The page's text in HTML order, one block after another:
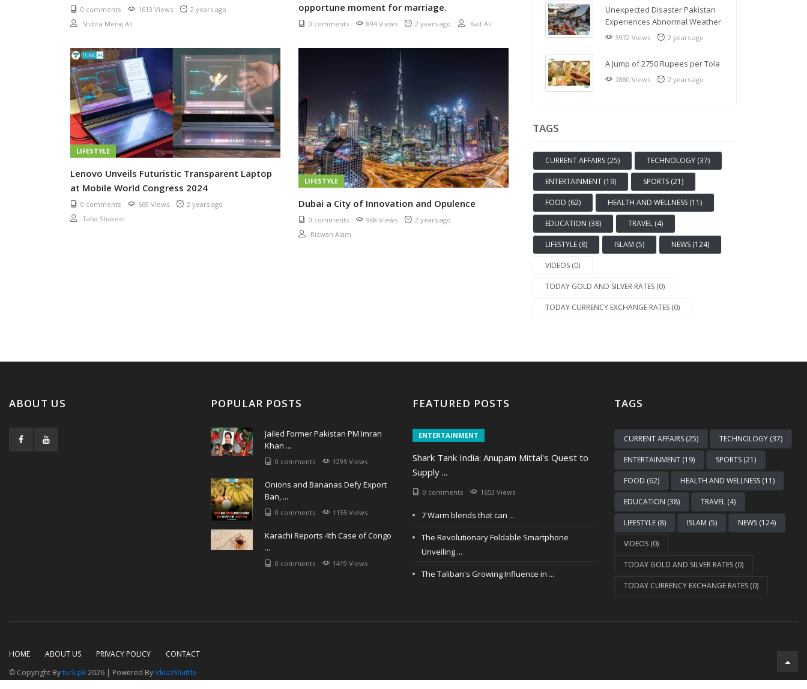
0 comments 1613 Views
2 years ago
Shibra Meraj Ali
opportune moment for marriage.
0 comments 894 Views 2 years ago Kaif Ali
LIFESTYLE
Lenovo Unveils Futuristic Transparent Laptop
at Mobile World Congress 2024
0 comments 669 Views
2 years ago
Taha Shakeel
LIFESTYLE
Dubai a City of Innovation and Opulence
0 comments 968 Views
2 years ago
Rizwan Alam
Unexpected Disaster Pakistan
Experiences Abnormal Weather
3972 Views 2 years ago
A Jump of 2750 Rupees per Tola
2880 Views 2 years ago
TAGS
CURRENT AFFAIRS (25) TECHNOLOGY (37)
ENTERTAINMENT (19) SPORTS (21)
FOOD (62) HEALTH AND WELLNESS (11)
EDUCATION (38) TRAVEL (4)
LIFESTYLE (8) ISLAM (5) NEWS (124)
VIDEOS (0)
TODAY GOLD AND SILVER RATES (0)
TODAY CURRENCY EXCHANGE RATES (0)
ABOUT US POPULAR POSTS
Jailed Former Pakistan PM Imran
Khan ...
0 comments 1295 Views
Onions and Bananas Defy Export
Ban, ...
0 comments 1155 Views
Karachi Reports 4th Case of Congo
...
0 comments 1419 Views
FEATURED POSTS
ENTERTAINMENT
Shark Tank India: Anupam Mittal's Quest to
Supply ...
0 comments 1653 Views
7 Warm blends that can ...
The Revolutionary Foldable Smartphone
Unveiling ...
The Taliban's Growing Influence in ...
TAGS
CURRENT AFFAIRS (25) TECHNOLOGY (37)
ENTERTAINMENT (19) SPORTS (21)
FOOD (62) HEALTH AND WELLNESS (11)
EDUCATION (38) TRAVEL (4)
LIFESTYLE (8) ISLAM (5) NEWS (124)
VIDEOS (0)
TODAY GOLD AND SILVER RATES (0)
TODAY CURRENCY EXCHANGE RATES (0)
HOME ABOUT US PRIVACY POLICY
CONTACT
© Copyright Byturk.pk2026 | Powered By IdeazShuttle